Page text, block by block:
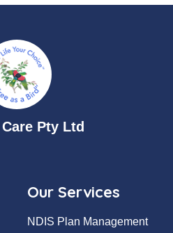
Pty Ltd
Our Services
NDIS Plan Management